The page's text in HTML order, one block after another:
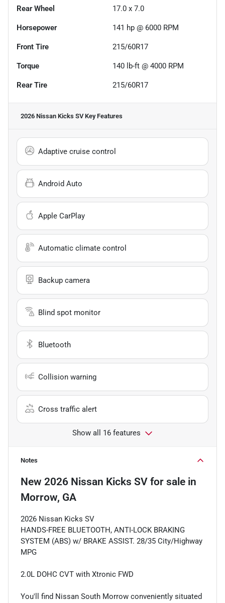
Rear Wheel 17.0 x 7.0
Horsepower 141 hp @ 6000 RPM
Front Tire 215/60R17
Torque 140 lb-ft @ 4000 RPM
Rear Tire 215/60R17
2026 Nissan Kicks SVKey Features
Adaptive cruise control
Android Auto
Apple CarPlay
Automatic climate control
Backup camera
Blind spot monitor
Bluetooth
Collision warning
Cross traffic alert
Show all 16 features
Notes
New 2026 Nissan Kicks SV for sale in
Morrow, GA
2026 Nissan Kicks SV
HANDS-FREE BLUETOOTH, ANTI-LOCK BRAKING
SYSTEM (ABS) w/ BRAKE ASSIST. 28/35 City/Highway
MPG
2.0L DOHC CVT with Xtronic FWD
You'll find Nissan South Morrow conveniently situated